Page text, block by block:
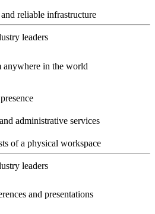
reliable infrastructure
leaders
anywhere in the world
administrative services
of a physical workspace
leaders
and presentations